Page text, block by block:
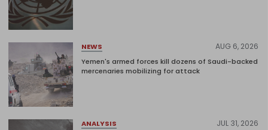
NEWS AUG 6, 2026
Yemen's armed forces kill dozens of Saudi-backed
mercenaries mobilizing for attack
ANALYSIS JUL 31, 2026